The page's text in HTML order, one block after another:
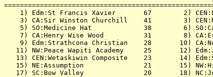
1) Edm:St Francis Xavier       67        2)
3) CA:Sir Winston Churchill    41        3)
5) SO:Medicine Hat             38        6)
7) CA:Henry Wise Wood          31        8)
9) Edm:Strathcona Christian    28       10)
11) NW:Peace Wapiti Academy     25       12)
13) CEN:Wetaskiwin Composite    23       14)
15) NE:Assumption               21       15)
17) SC:Bow Valley               20       18)